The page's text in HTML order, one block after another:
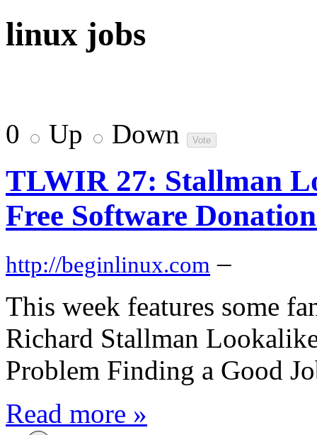
linux jobs
0 Up Down
TLWIR 27: Stallman
Free Software
http://beginlinux.com –
This week features some
Richard Stallman
Problem Finding a Good
Read more »